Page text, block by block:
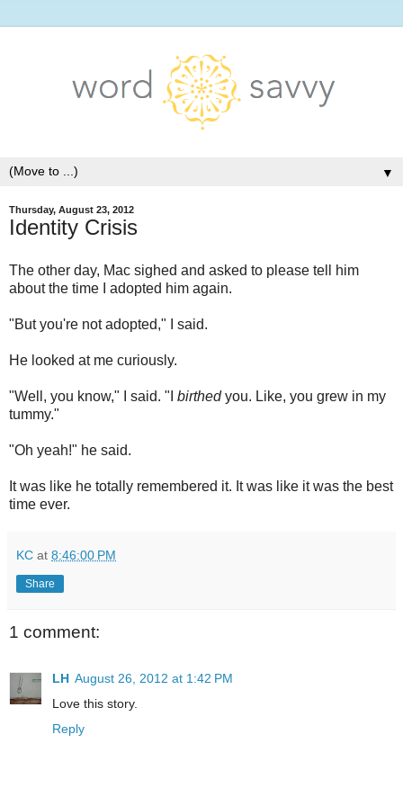
▼
Thursday, August 23, 2012
Identity Crisis
The other day, Mac sighed and asked to please tell him
about the time I adopted him again.
"But you're not adopted," I said.
He looked at me curiously.
"Well, you know," I said. "I birthedyou. Like, you grew in my
tummy."
"Oh yeah!" he said.
It was like he totally remembered it. It was like it was the best
time ever.
KC at 8:46:00 PM
Share
1 comment:
LH August 26, 2012 at 1:42 PM
Love this story.
Reply